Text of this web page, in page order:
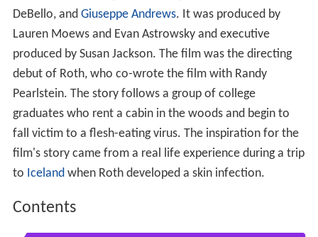
DeBello, and Giuseppe Andrews. It was produced by
Lauren Moews and Evan Astrowsky and executive
produced by Susan Jackson. The film was the directing
debut of Roth, who co-wrote the film with Randy
Pearlstein. The story follows a group of college
graduates who rent a cabin in the woods and begin to
fall victim to a flesh-eating virus. The inspiration for the
film's story came from a real life experience during a trip
to Icelandwhen Roth developed a skin infection.
Contents